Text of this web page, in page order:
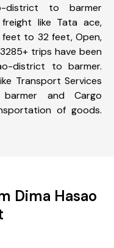
district to barmer
like Tata ace,
feet to 32 feet, Open,
trips have been
district to barmer.
Transport Services
and Cargo
of goods.
Dima Hasao